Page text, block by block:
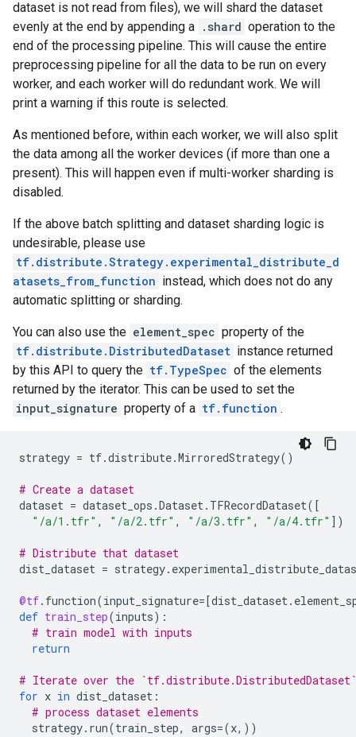
dataset is not read from files), we will shard the dataset
evenly at the end by appending a .shard operation to the
end of the processing pipeline. This will cause the entire
preprocessing pipeline for all the data to be run on every
worker, and each worker will do redundant work. We will
print a warning if this route is selected.
As mentioned before, within each worker, we will also split
the data among all the worker devices (if more than one a
present). This will happen even if multi-worker sharding is
disabled.
If the above batch splitting and dataset sharding logic is
undesirable, please use
tf.distribute.Strategy.experimental_distribute_d
atasets_from_function instead, which does not do any
automatic splitting or sharding.
You can also use the element_spec property of the
tf.distribute.DistributedDataset instance returned
by this API to query the tf.TypeSpec of the elements
returned by the iterator. This can be used to set the
input_signature property of a tf.function .
strategy = tf.distribute.MirroredStrategy()
# Create a dataset
dataset = dataset_ops .Dataset. TFRecordDataset([
"/a/1.tfr" , "/a/2.tfr" , "/a/3.tfr" , "/a/4.tfr" ])
# Distribute that dataset
dist_dataset = strategy.
@tf. function(input_signature=[dist_dataset.
def train_step(inputs):
# train model with inputs
return
# Iterate over the `tf.distribute.DistributedDataset`
for x in dist_dataset :
# process dataset elements
strategy. run(train_step, args=(x,))